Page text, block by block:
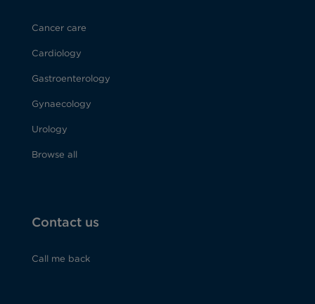
Cancer care
Cardiology
Gastroenterology
Gynaecology
Urology
Browse all
Contact us
Call me back